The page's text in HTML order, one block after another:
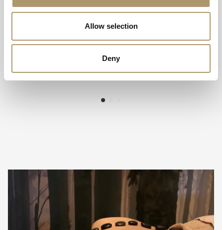
Allow selection
Deny